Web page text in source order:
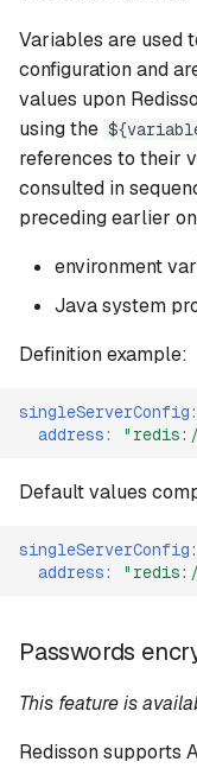
Sentinel YAML
format
Master slave mode
Master slave
Master slave
Proxy mode
Proxy mode settings
format
Multi Cluster mode
Multi Cluster
format
Multi Sentinel mode
Variables are used
configuration and
values upon
using the
references to their
consulted in
preceding earlier
environment
Java system
Definition example:
singleServerConfig:
address: "redis://
Default values
singleServerConfig:
address: "redis://
Passwords
This feature is
Redisson supports